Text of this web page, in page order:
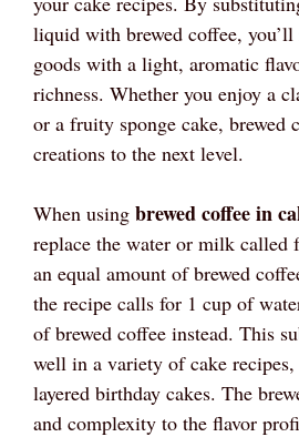
liquid with brewed coffee,
goods with a light, aromatic
richness. Whether you enjoy a
or a fruity sponge cake, brewed
creations to the next level.
When using brewed coffee in
replace the water or milk called
an equal amount of brewed
the recipe calls for 1 cup of
of brewed coffee instead. This
well in a variety of cake
layered birthday cakes. The
and complexity to the flavor